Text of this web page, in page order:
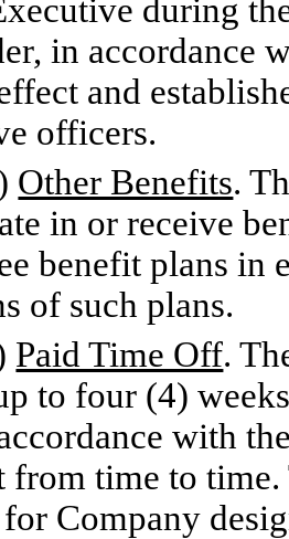
during
in accordance
and
officers.
Other Benefits.
in or receive
benefit plans in
of such plans.
Paid Time Off.
to four (4)
with
from time to
Company